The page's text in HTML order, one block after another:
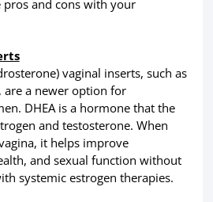
and cons with your
vaginal inserts, such as
a newer option for
DHEA is a hormone that the
and testosterone. When
it helps improve
and sexual function without
systemic estrogen therapies.